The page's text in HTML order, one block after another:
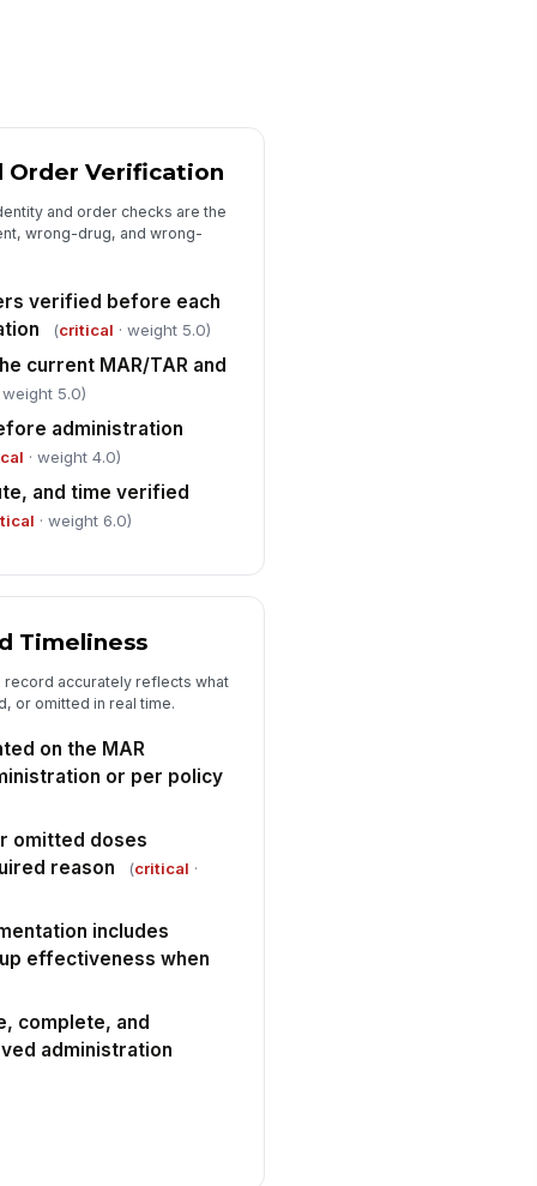
of medication errors
of near misses or
errors observed
error rate calculated as
divided by total
escalated to charge
supervisor, or per facility
✓ Yes
[{"la...
action plan documented
✓ Yes
up audit or re-education
if needed
signature
Order Verification
and order checks are the
wrong-drug, and wrong-
verified before each
(critical · weight 5.0)
current MAR/TAR and
weight 5.0)
administration
· weight 4.0)
and time verified
· weight 6.0)
Timeliness
accurately reflects what
or omitted in real time.
on the MAR
or per policy
omitted doses
reason
(critical ·
includes
effectiveness when
complete, and
administration